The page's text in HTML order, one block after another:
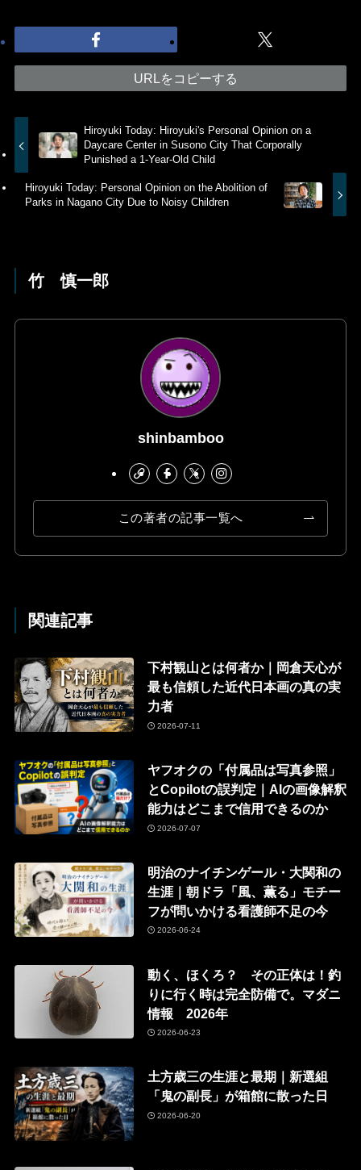
URLをコピーする
Hiroyuki Today: Hiroyuki's Personal Opinion on a
Daycare Center in Susono City That Corporally
Punished a 1-Year-Old Child
Hiroyuki Today: Personal Opinion on the Abolition of
Parks in Nagano City Due to Noisy Children
竹 慎一郎
shinbamboo
この著者の記事一覧へ
関連記事
下村観山とは何者か｜岡倉天心が
最も信頼した近代日本画の真の実
力者
2026-07-11
ヤフオクの「付属品は写真参照」
とCopilotの誤判定｜AIの画像解釈
能力はどこまで信用できるのか
2026-07-07
明治のナイチンゲール・大関和の
生涯｜朝ドラ「風、薫る」モチー
フが問いかける看護師不足の今
2026-06-24
動く、ほくろ？ その正体は！釣
りに行く時は完全防備で。マダニ
情報 2026年
2026-06-23
土方歳三の生涯と最期｜新選組
「鬼の副長」が箱館に散った日
2026-06-20